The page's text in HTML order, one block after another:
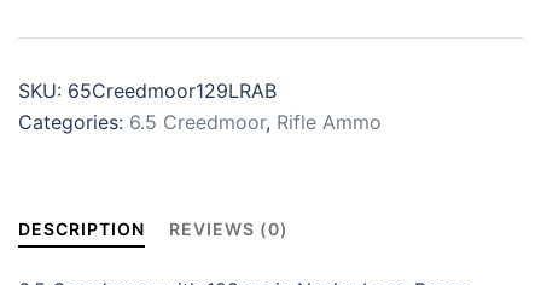
SKU: 65Creedmoor129LRAB
Categories: 6.5 Creedmoor, Rifle Ammo
DESCRIPTION REVIEWS (0)